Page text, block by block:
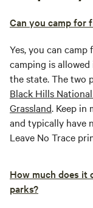
Can you camp for
Yes, you can camp
camping is
the state. The two
Black Hills
Grassland. Keep in
and typically have
Leave No Trace
How much does it
parks?